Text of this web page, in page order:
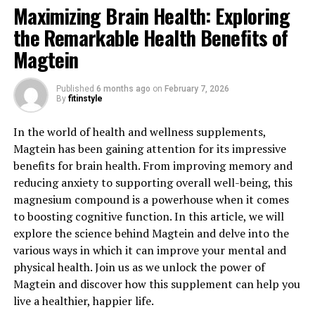
Maximizing Brain Health: Exploring
the Remarkable Health Benefits of
Magtein
Published 6 months ago on February 7, 2026
By fitinstyle
In the world of health and wellness supplements,
Magtein has been gaining attention for its impressive
benefits for brain health. From improving memory and
reducing anxiety to supporting overall well-being, this
magnesium compound is a powerhouse when it comes
to boosting cognitive function. In this article, we will
explore the science behind Magtein and delve into the
various ways in which it can improve your mental and
physical health. Join us as we unlock the power of
Magtein and discover how this supplement can help you
live a healthier, happier life.